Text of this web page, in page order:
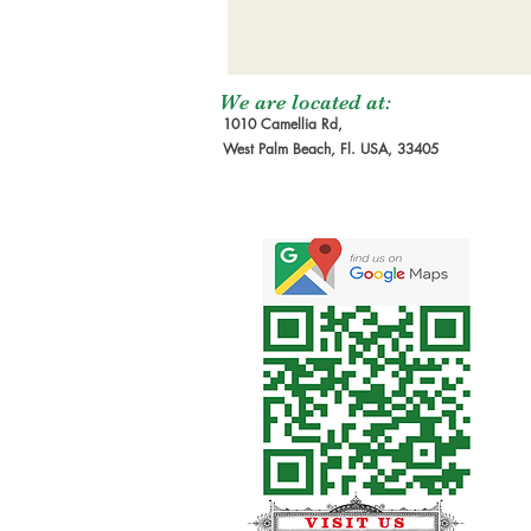
We are located at:
1010 Camellia Rd,
West Palm Beach, Fl. USA, 33405